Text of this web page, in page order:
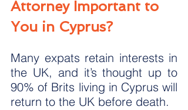
Attorney Important to
You in Cyprus?
Many expats retain interests in
the UK, and it’s thought up to
90% of Brits living in Cyprus will
return to the UK before death.